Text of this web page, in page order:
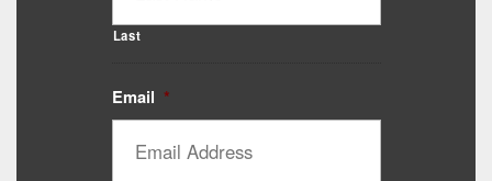
Last
Email *
Catalyst Supplement Advisor
Powered by Catalyst 4 Fitness